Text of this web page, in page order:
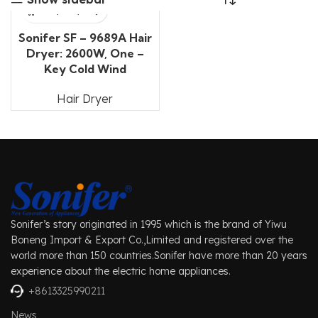
Sonifer SF – 9689A Hair
Dryer: 2600W, One –
Key Cold Wind
Hair Dryer
Sonifer’s story originated in 1995 which is the brand of Yiwu
Boneng Import & Export Co.,Limited and registered over the
world more than 150 countries.Sonifer have more than 20 years
experience about the electric home appliances.
+8613325990211
News